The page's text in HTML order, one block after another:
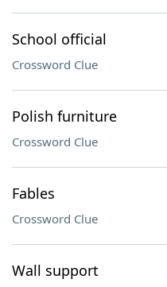
School official
Crossword Clue
Polish furniture
Crossword Clue
Fables
Crossword Clue
Wall support